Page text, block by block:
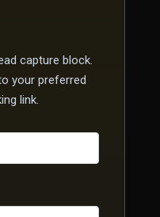
capture block.
your preferred
link.